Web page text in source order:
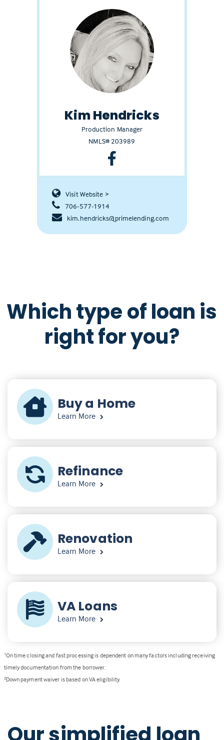
Kim Hendricks
Production Manager
NMLS# 203989
Visit Website >
706-577-1914
kim.hendricks@primelending.com
Which type of loan is
right for you?
Buy a Home
Learn More
Refinance
Learn More
Renovation
Learn More
VA Loans
Learn More
1On time closing and fast processing is dependent on many factors including receiving
timely documentation from the borrower.
2Down payment waiver is based on VA eligibility.